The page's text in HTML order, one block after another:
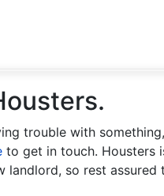
trouble with
to get in touch. Housters
landlord, so rest assured